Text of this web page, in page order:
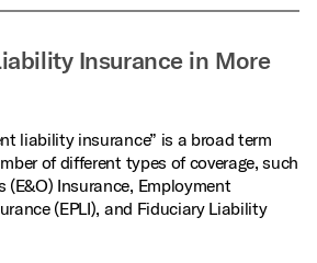
Insurance in More
liability insurance” is a broad term
of different types of coverage, such
(E&O) Insurance, Employment
(EPLI), and Fiduciary Liability